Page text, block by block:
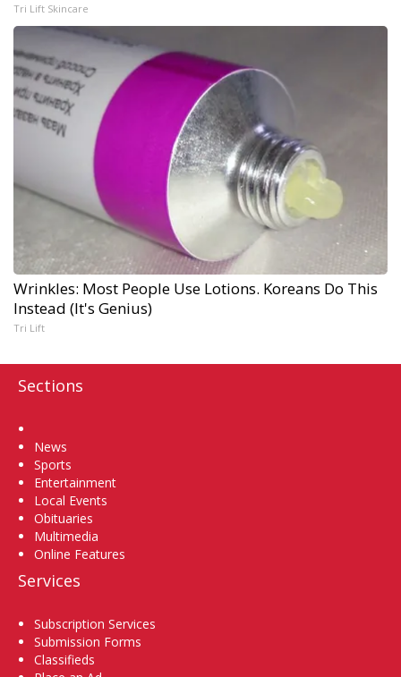
Tri Lift Skincare
Wrinkles: Most People Use Lotions. Koreans Do This
Instead (It's Genius)
Tri Lift
Sections
News
Sports
Entertainment
Local Events
Obituaries
Multimedia
Online Features
Services
Subscription Services
Submission Forms
Classifieds